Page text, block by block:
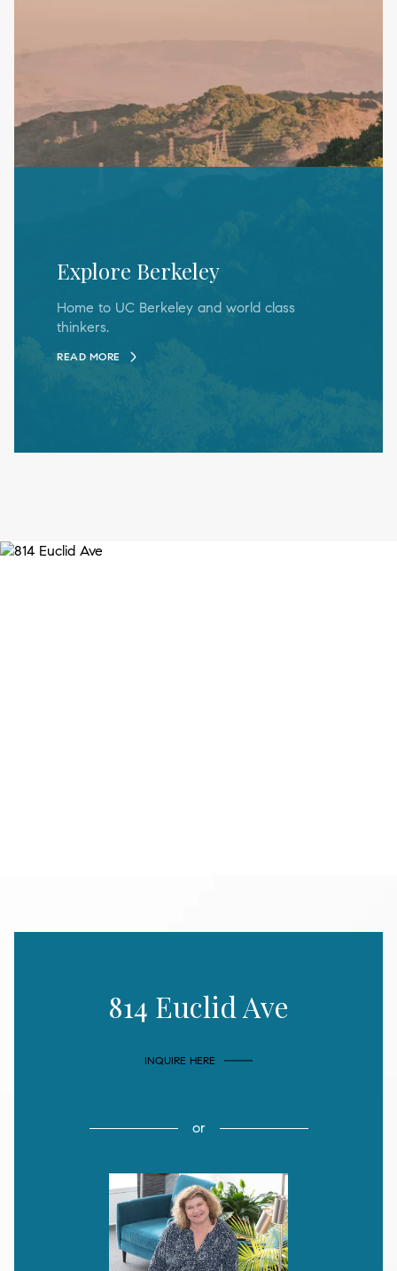
Explore Berkeley
Home to UC Berkeley and world class
thinkers.
READ MORE
814 Euclid Ave
INQUIRE HERE
or